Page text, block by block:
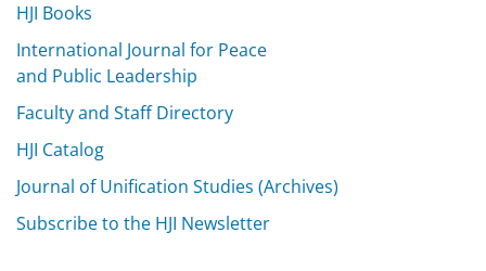
HJI Books
International Journal for Peace
and Public Leadership
Faculty and Staff Directory
HJI Catalog
Journal of Unification Studies (Archives)
Subscribe to the HJI Newsletter